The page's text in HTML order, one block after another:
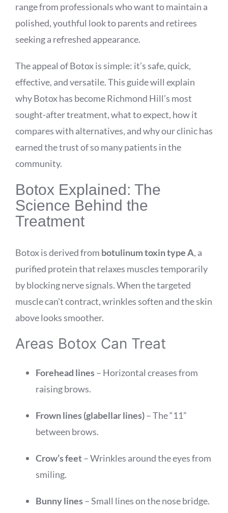
range from professionals who want to maintain a
polished, youthful look to parents and retirees
seeking a refreshed appearance.
The appeal of Botox is simple: it’s safe, quick,
effective, and versatile. This guide will explain
why Botox has become Richmond Hill’s most
sought-after treatment, what to expect, how it
compares with alternatives, and why our clinic has
earned the trust of so many patients in the
community.
Botox Explained: The
Science Behind the
Treatment
Botox is derived from botulinum toxin type A, a
purified protein that relaxes muscles temporarily
by blocking nerve signals. When the targeted
muscle can’t contract, wrinkles soften and the skin
above looks smoother.
Areas Botox Can Treat
Forehead lines– Horizontal creases from
raising brows.
Frown lines (glabellar lines)– The “11”
between brows.
Crow’s feet– Wrinkles around the eyes from
smiling.
Bunny lines– Small lines on the nose bridge.